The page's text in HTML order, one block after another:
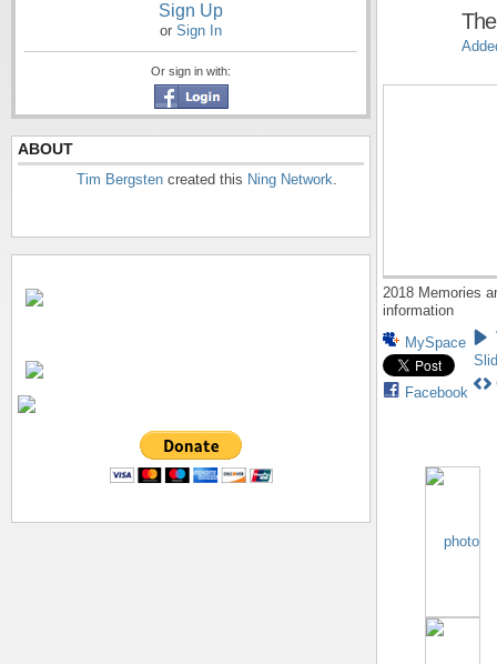
Sign Up
or Sign In
Or sign in with:
ABOUT
Tim Bergsten created this Ning Network.
2018 Memories
information
MySpace
Facebook